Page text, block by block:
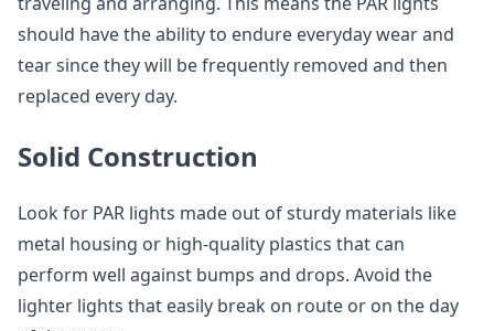
should have the ability to endure everyday wear and
tear since they will be frequently removed and then
replaced every day.
Solid Construction
Look for PAR lights made out of sturdy materials like
metal housing or high-quality plastics that can
perform well against bumps and drops. Avoid the
lighter lights that easily break on route or on the day